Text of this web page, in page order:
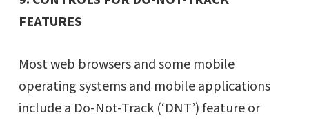
FEATURES
Most web browsers and some mobile
operating systems and mobile applications
include a Do-Not-Track (‘DNT’) feature or